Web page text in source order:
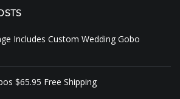
Includes Custom Wedding Gobo
$65.95 Free Shipping